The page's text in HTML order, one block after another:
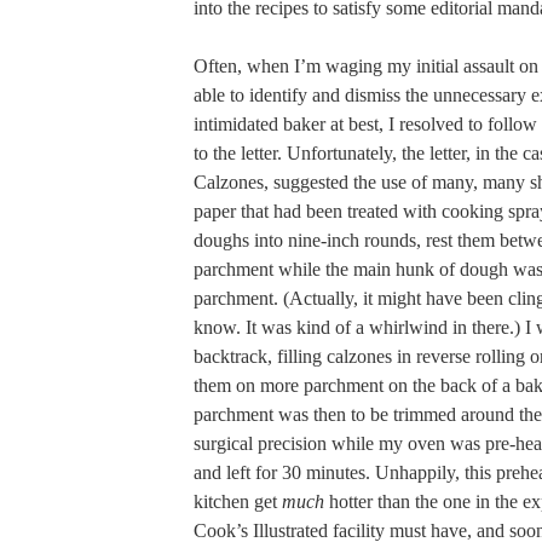
into the recipes to satisfy some editorial
Often, when I’m waging my initial assault
able to identify and dismiss the unnecessary
intimidated baker at best, I resolved to follow
to the letter. Unfortunately, the letter, in the
Calzones, suggested the use of many, many
paper that had been treated with cooking
doughs into nine-inch rounds, rest them
parchment while the main hunk of dough
parchment. (Actually, it might have been
know. It was kind of a whirlwind in there.) I
backtrack, filling calzones in reverse rolling
them on more parchment on the back of a
parchment was then to be trimmed around
surgical precision while my oven was pre-
and left for 30 minutes. Unhappily, this
kitchen get much hotter than the one in the
Cook’s Illustrated facility must have, and